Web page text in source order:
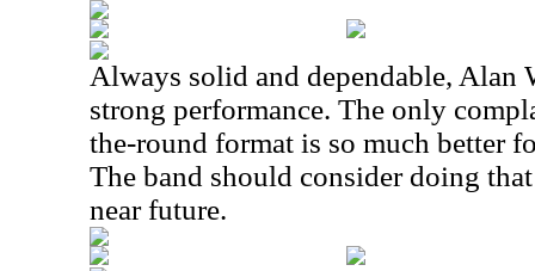
Always solid and dependable, Alan
strong performance. The only
the-round format is so much better
The band should consider doing
near future.